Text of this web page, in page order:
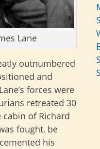
Lane
outnumbered
and
forces were
retreated 30
of Richard
fought, be
his